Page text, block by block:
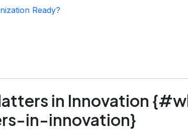
Ready?
in Innovation
in-innovation}